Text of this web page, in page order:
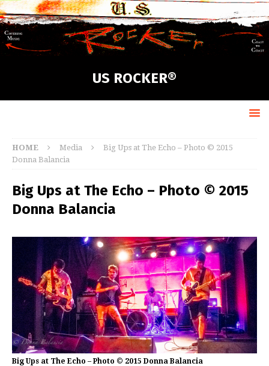
US ROCKER®
HOME Media
Big Ups at The Echo – Photo © 2015
Donna Balancia
Big Ups at The Echo – Photo © 2015
Donna Balancia
Big Ups at The Echo – Photo © 2015 Donna Balancia